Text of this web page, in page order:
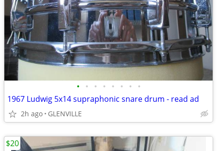
• • • • • • • •
1967 Ludwig 5x14 supraphonic snare drum - read ad
2h ago GLENVILLE
$20